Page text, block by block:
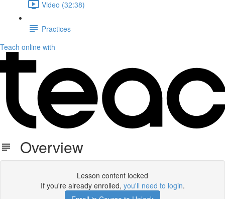
Video (32:38)
Practices
Teach online with
Overview
Lesson content locked
If you're already enrolled, you'll need to login.